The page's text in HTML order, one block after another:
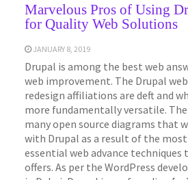
Marvelous Pros of Using
for Quality Web Solutions
JANUARY 8, 2019
Drupal is among the best web
web improvement. The Drupal web
redesign affiliations are deft and
more fundamentally versatile.
many open source diagrams that
with Drupal as a result of the most
essential web advance
offers. As per the WordPress